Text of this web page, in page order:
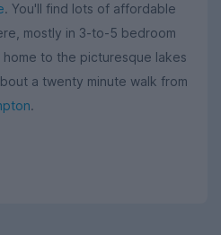
. You'll find lots of affordable
mostly in 3-to-5 bedroom
to the picturesque lakes
a twenty minute walk from
.